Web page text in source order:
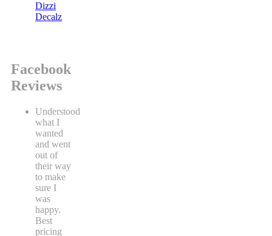
Dizzi
Decalz
Facebook
Reviews
Understood
what I
wanted
and went
out of
their way
to make
sure I
was
happy.
Best
pricing